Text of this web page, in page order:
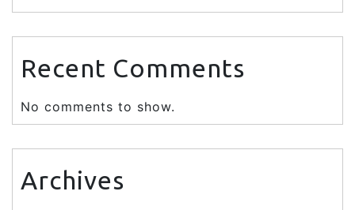
Recent Comments
No comments to show.
Archives